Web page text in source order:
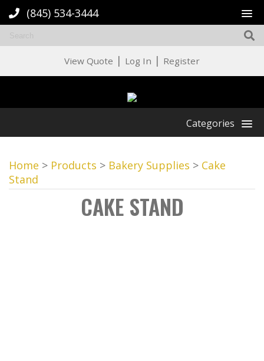
(845) 534-3444
View Quote | Log In | Register
Categories
Home > Products > Bakery Supplies > Cake
Stand
CAKE STAND